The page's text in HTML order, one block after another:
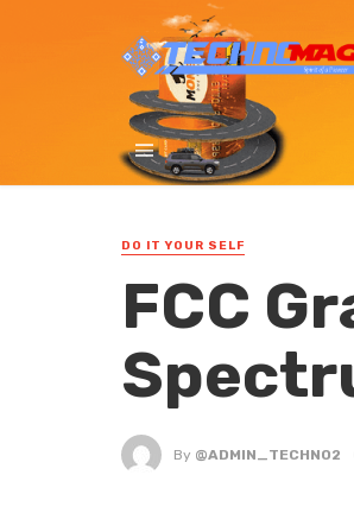
DO IT YOUR SELF
FCC
By @ADMIN_TECHNO2